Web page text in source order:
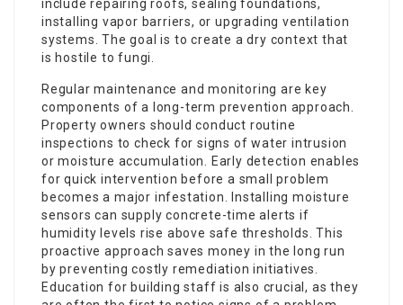
include repairing roofs, sealing foundations,
installing vapor barriers, or upgrading ventilation
systems. The goal is to create a dry context that
is hostile to fungi.
Regular maintenance and monitoring are key
components of a long-term prevention approach.
Property owners should conduct routine
inspections to check for signs of water intrusion
or moisture accumulation. Early detection enables
for quick intervention before a small problem
becomes a major infestation. Installing moisture
sensors can supply concrete-time alerts if
humidity levels rise above safe thresholds. This
proactive approach saves money in the long run
by preventing costly remediation initiatives.
Education for building staff is also crucial, as they